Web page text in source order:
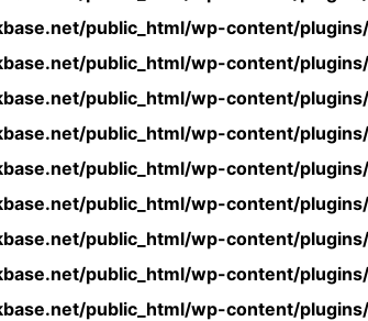
public_html/wp-content/
public_html/wp-content/
public_html/wp-content/
public_html/wp-content/
public_html/wp-content/
public_html/wp-content/
public_html/wp-content/
public_html/wp-content/
public_html/wp-content/